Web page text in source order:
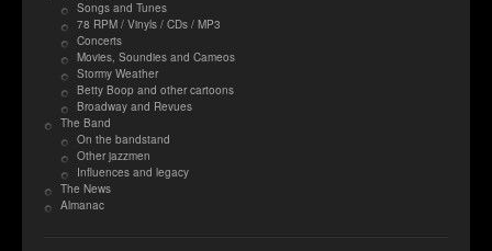
Songs and Tunes
78 RPM / Vinyls / CDs / MP3
Concerts
Movies, Soundies and Cameos
Stormy Weather
Betty Boop and other cartoons
Broadway and Revues
The Band
On the bandstand
Other jazzmen
Influences and legacy
The News
Almanac